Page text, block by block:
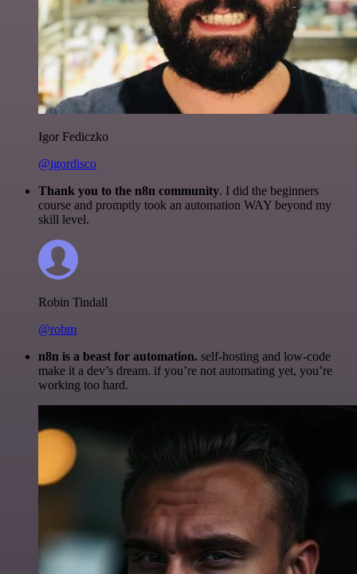
Igor Fediczko
@igordisco
Thank you to the n8n community. I did the beginners
course and promptly took an automation WAY beyond my
skill level.
Robin Tindall
@robm
n8n is a beast for automation. self-hosting and low-code
make it a dev’s dream. if you’re not automating yet, you’re
working too hard.